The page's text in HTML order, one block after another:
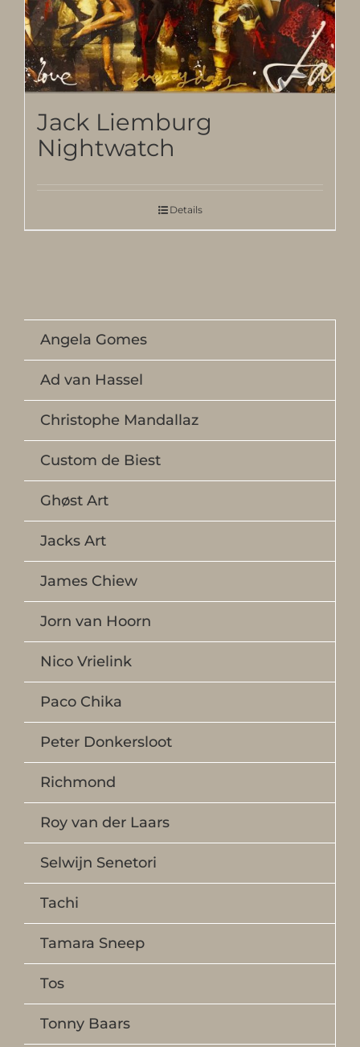
Jack Liemburg
Nightwatch
Details
Angela Gomes
Ad van Hassel
Christophe Mandallaz
Custom de Biest
Ghøst Art
Jacks Art
James Chiew
Jorn van Hoorn
Nico Vrielink
Paco Chika
Peter Donkersloot
Richmond
Roy van der Laars
Selwijn Senetori
Tachi
Tamara Sneep
Tos
Tonny Baars